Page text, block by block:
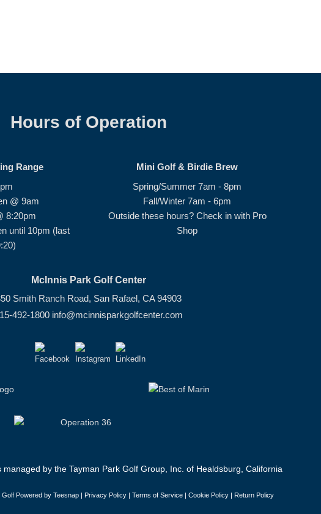
Hours of Operation
Range
@ 9am
8:20pm
until 10pm (last
Mini Golf & Birdie Brew
Spring/Summer 7am - 8pm
Fall/Winter 7am - 6pm
Outside these hours? Check in with Pro
Shop
McInnis Park Golf Center
Smith Ranch Road, San Rafael, CA 94903
492-1800 info@mcinnisparkgolfcenter.com
managed by the Tayman Park Golf Group, Inc. of Healdsburg, California
Powered by Teesnap | Privacy Policy| Terms of Service| Cookie Policy| Return Policy